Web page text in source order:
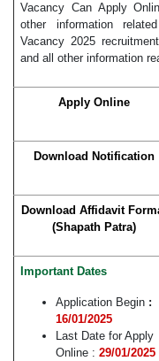
Vacancy Can Apply
other information
Vacancy 2025
and all other information
Apply Online
Download Notification
Download Affidavit
(Shapath Patra)
Important Dates
Application Begin :
16/01/2025
Last Date for Apply
Online : 29/01/2025